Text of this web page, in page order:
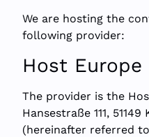
We are hosting the
following provider:
Host Europe
The provider is the
Hansestraße 111,
(hereinafter referred